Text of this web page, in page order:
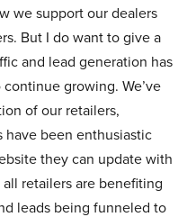
we support our dealers
But I do want to give a
and lead generation has
growing. We’ve
of our retailers,
have been enthusiastic
they can update with
retailers are benefiting
leads being funneled to